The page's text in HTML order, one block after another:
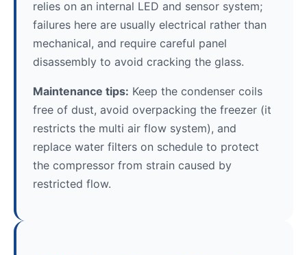
relies on an internal LED and sensor system;
failures here are usually electrical rather than
mechanical, and require careful panel
disassembly to avoid cracking the glass.
Maintenance tips: Keep the condenser coils
free of dust, avoid overpacking the freezer (it
restricts the multi air flow system), and
replace water filters on schedule to protect
the compressor from strain caused by
restricted flow.